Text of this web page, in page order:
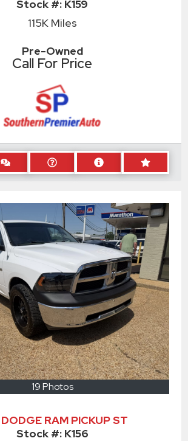
Stock #: K159
115KMiles
Pre-Owned
Call For Price
19 Photos
DODGE RAM PICKUP ST
Stock #: K156